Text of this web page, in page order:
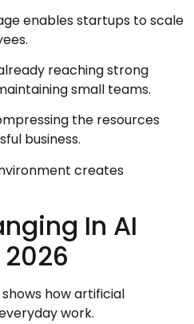
enables startups to scale
reaching strong
small teams.
the resources
business.
creates
In AI
how artificial
work.